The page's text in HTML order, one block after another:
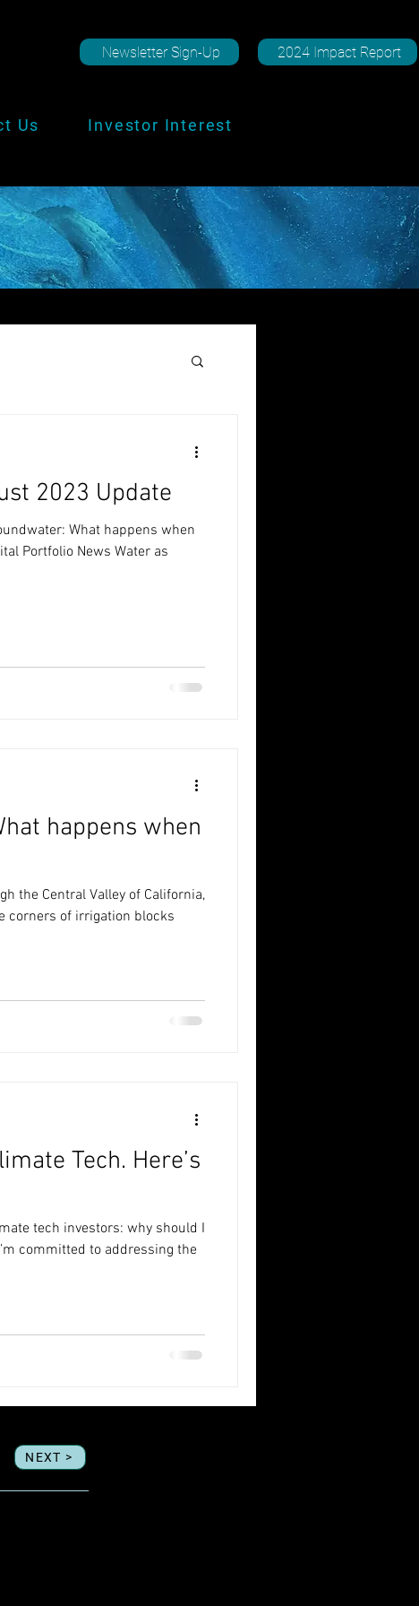
Newsletter Sign-Up 2024 Impact Report
Us Investor Interest
2023 Update
What happens when
Portfolio News Water as
happens when
the Central Valley of California,
corners of irrigation blocks
Tech. Here’s
tech investors: why should I
committed to addressing the
NEXT >